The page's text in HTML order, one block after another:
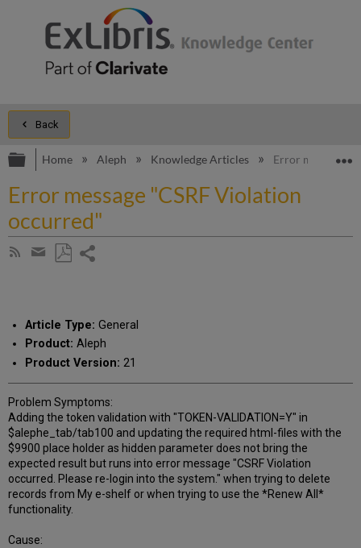
Back
Expand/collapse global hierarchy
Home Aleph Knowledge Articles Error message
Error message "CSRF Violation
occurred"
Subscribe
Share
email
Article Type: General
Product: Aleph
Product Version: 21
Problem Symptoms:
Adding the token validation with "TOKEN-VALIDATION=Y" in
$alephe_tab/tab100 and updating the required html-files with the
$9900 place holder as hidden parameter does not bring the
expected result but runs into error message "CSRF Violation
occurred. Please re-login into the system." when trying to delete
records from My e-shelf or when trying to use the *Renew All*
functionality.
Cause: